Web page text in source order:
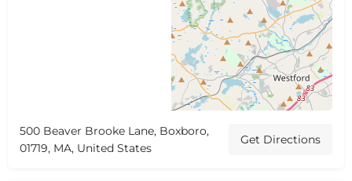
500 Beaver Brooke Lane, Boxboro,
01719, MA, United States
Get Directions